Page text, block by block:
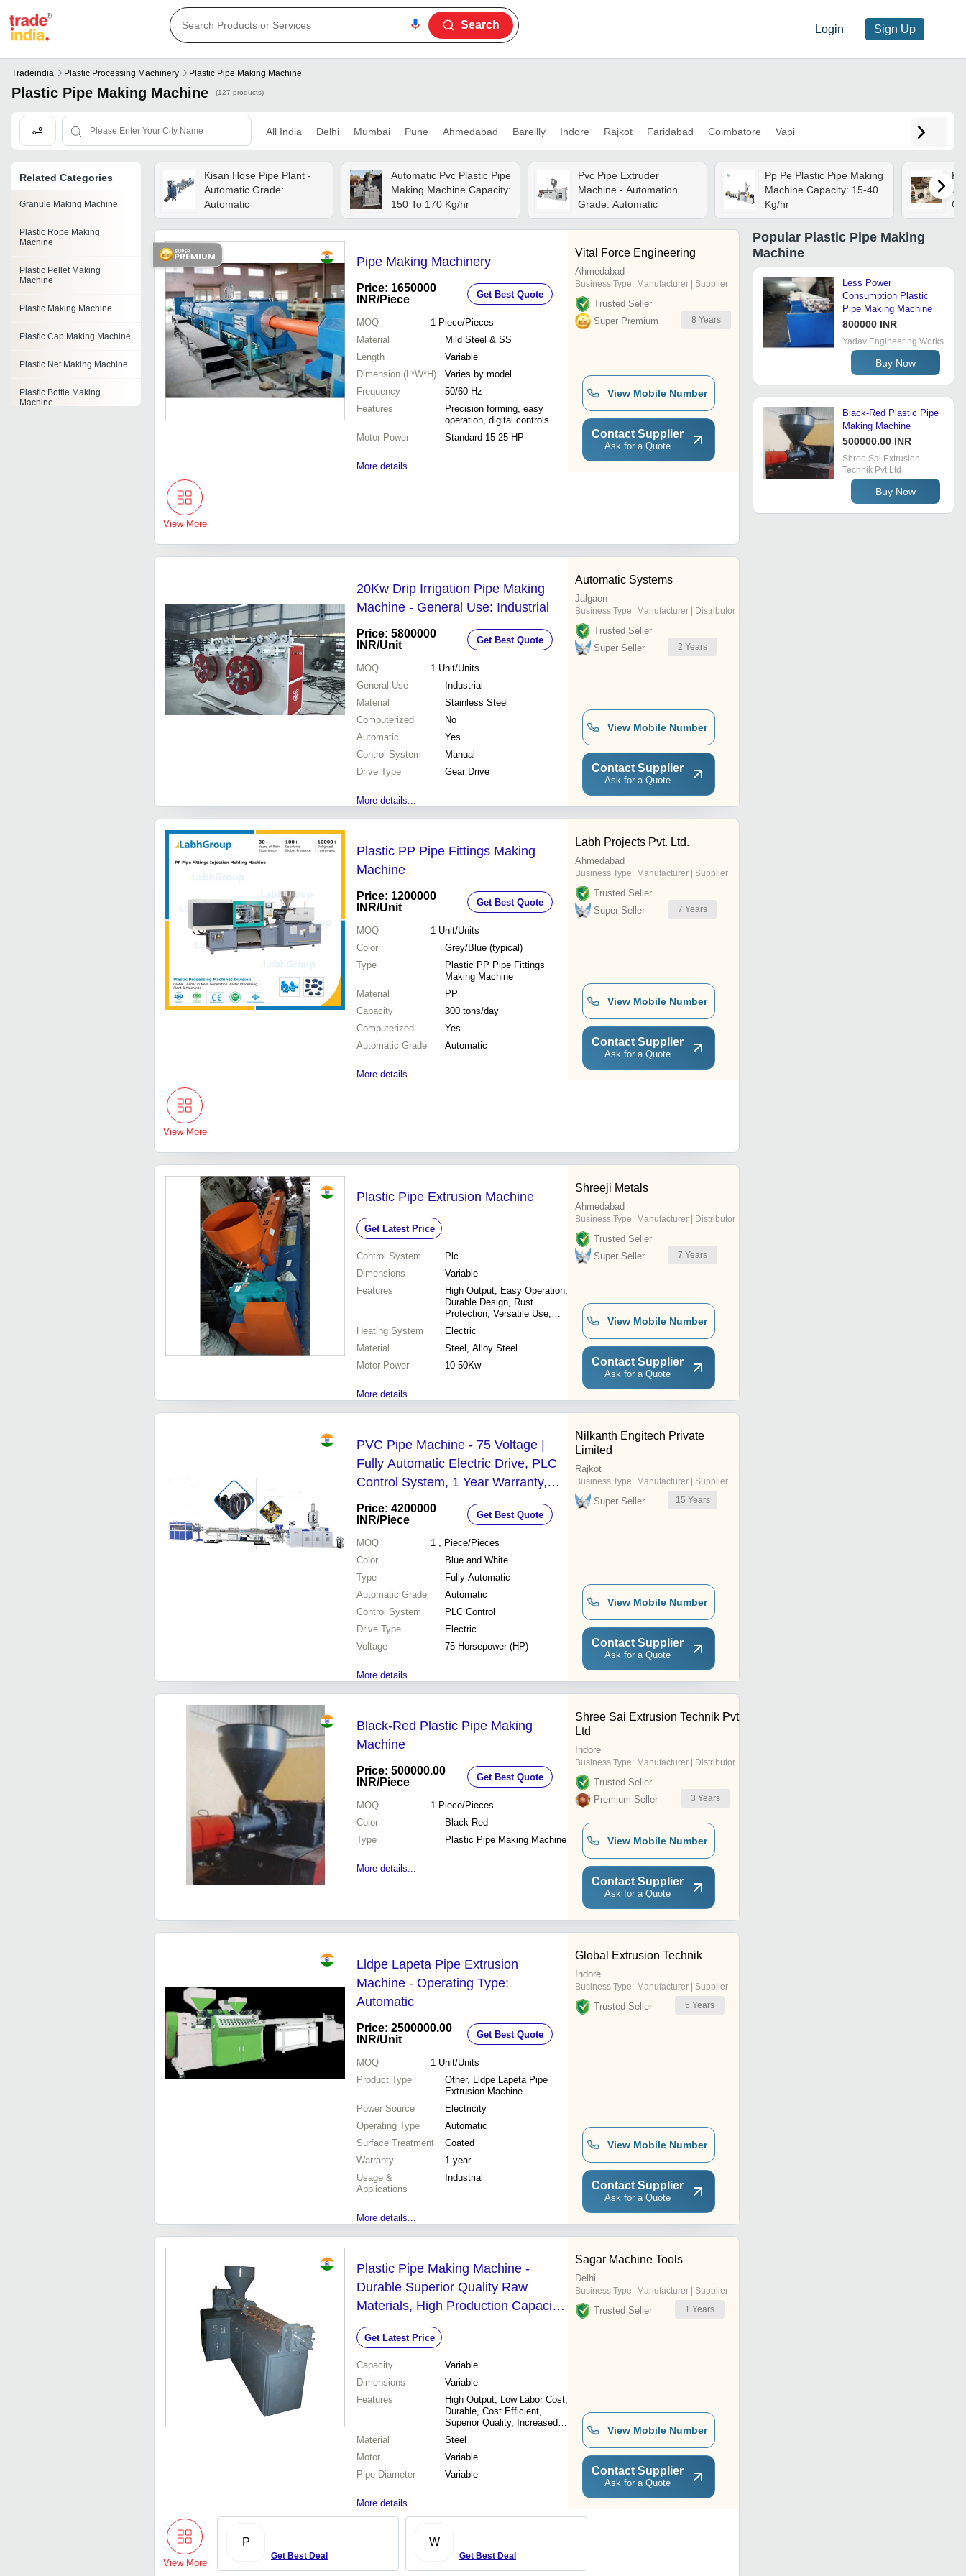
Login Sign Up
Search
Tradeindia Plastic Processing Machinery Plastic Pipe Making Machine
Plastic Pipe Making Machine (127 products)
All India Delhi Mumbai Pune Ahmedabad Bareilly Indore Rajkot Faridabad Coimbatore Vapi
Related Categories
Granule Making Machine
Plastic Rope Making
Machine
Plastic Pellet Making
Machine
Plastic Making Machine
Plastic Cap Making Machine
Plastic Net Making Machine
Plastic Bottle Making
Machine
Kisan Hose Pipe Plant -
Automatic Grade:
Automatic
Automatic Pvc Plastic Pipe
Making Machine Capacity:
150 To 170 Kg/hr
Pvc Pipe Extruder
Machine - Automation
Grade: Automatic
Pp Pe Plastic Pipe Making
Machine Capacity: 15-40
Kg/hr
Pipe Making Machinery
Price: 1650000
INR/Piece Get Best Quote
MOQ 1 Piece/Pieces
Material
Mild Steel & SS
Length
Variable
Dimension (L*W*H)
Varies by model
Frequency
50/60 Hz
Features
Precision forming, easy
operation, digital controls
Motor Power
Standard 15-25 HP
More details...
Vital Force Engineering
Ahmedabad
Business Type: Manufacturer | Supplier
Trusted Seller
Super Premium
8 Years
View Mobile Number
Contact Supplier
Ask for a Quote
View More
20Kw Drip Irrigation Pipe Making
Machine - General Use: Industrial
Price: 5800000
INR/Unit Get Best Quote
MOQ 1 Unit/Units
General Use
Industrial
Material
Stainless Steel
Computerized
No
Automatic
Yes
Control System
Manual
Drive Type
Gear Drive
More details...
Automatic Systems
Jalgaon
Business Type: Manufacturer | Distributor
Trusted Seller
Super Seller
2 Years
View Mobile Number
Contact Supplier
Ask for a Quote
Plastic PP Pipe Fittings Making
Machine
Price: 1200000
INR/Unit Get Best Quote
MOQ 1 Unit/Units
Color
Grey/Blue (typical)
Type
Plastic PP Pipe Fittings
Making Machine
Material
PP
Capacity
300 tons/day
Computerized
Yes
Automatic Grade
Automatic
More details...
Labh Projects Pvt. Ltd.
Ahmedabad
Business Type: Manufacturer | Supplier
Trusted Seller
Super Seller
7 Years
View Mobile Number
Contact Supplier
Ask for a Quote
View More
Plastic Pipe Extrusion Machine
Get Latest Price
Control System
Plc
Dimensions
Variable
Features
High Output, Easy Operation,
Durable Design, Rust
Protection, Versatile Use,
Minimum Investment, High
Efficiency, Quality Material
Heating System
Electric
Material
Steel, Alloy Steel
Motor Power
10-50Kw
More details...
Shreeji Metals
Ahmedabad
Business Type: Manufacturer | Distributor
Trusted Seller
Super Seller
7 Years
View Mobile Number
Contact Supplier
Ask for a Quote
PVC Pipe Machine - 75 Voltage |
Fully Automatic Electric Drive, PLC
Control System, 1 Year Warranty,
Blue and White Design
Price: 4200000
INR/Piece Get Best Quote
MOQ 1 , Piece/Pieces
Color
Blue and White
Type
Fully Automatic
Automatic Grade
Automatic
Control System
PLC Control
Drive Type
Electric
Voltage
75 Horsepower (HP)
More details...
Nilkanth Engitech Private
Limited
Rajkot
Business Type: Manufacturer | Supplier
Super Seller 15 Years
View Mobile Number
Contact Supplier
Ask for a Quote
Black-Red Plastic Pipe Making
Machine
Price: 500000.00
INR/Piece Get Best Quote
MOQ 1 Piece/Pieces
Color
Black-Red
Type
Plastic Pipe Making Machine
More details...
Shree Sai Extrusion Technik Pvt
Ltd
Indore
Business Type: Manufacturer | Distributor
Trusted Seller
Premium Seller
3 Years
View Mobile Number
Contact Supplier
Ask for a Quote
Lldpe Lapeta Pipe Extrusion
Machine - Operating Type:
Automatic
Price: 2500000.00
INR/Unit Get Best Quote
MOQ 1 Unit/Units
Product Type
Other, Lldpe Lapeta Pipe
Extrusion Machine
Power Source
Electricity
Operating Type
Automatic
Surface Treatment
Coated
Warranty
1 year
Usage &
Applications
Industrial
More details...
Global Extrusion Technik
Indore
Business Type: Manufacturer | Supplier
Trusted Seller 5 Years
View Mobile Number
Contact Supplier
Ask for a Quote
Plastic Pipe Making Machine -
Durable Superior Quality Raw
Materials, High Production Capacity
and Cost Efficiency
Get Latest Price
Capacity
Variable
Dimensions
Variable
Features
High Output, Low Labor Cost,
Durable, Cost Efficient,
Superior Quality, Increased
Capacity
Material
Steel
Motor
Variable
Pipe Diameter
Variable
More details...
Sagar Machine Tools
Delhi
Business Type: Manufacturer | Supplier
Trusted Seller 1 Years
View Mobile Number
Contact Supplier
Ask for a Quote
View More
P
Get Best Deal
W
Get Best Deal
Popular Plastic Pipe Making
Machine
Less Power
Consumption Plastic
Pipe Making Machine
800000 INR
Yadav Engineering Works
Buy Now
Black-Red Plastic Pipe
Making Machine
500000.00 INR
Shree Sai Extrusion
Technik Pvt Ltd
Buy Now